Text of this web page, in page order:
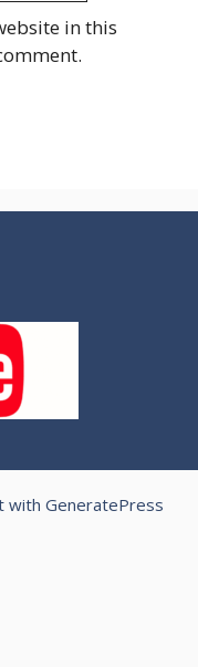
in this
with GeneratePress